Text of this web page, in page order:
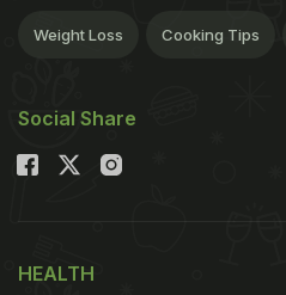
Weight Loss Cooking Tips
Social Share
HEALTH